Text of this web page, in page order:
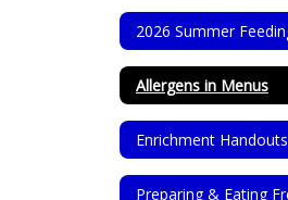
2026 Summer
Allergens in Menus
Enrichment Handouts